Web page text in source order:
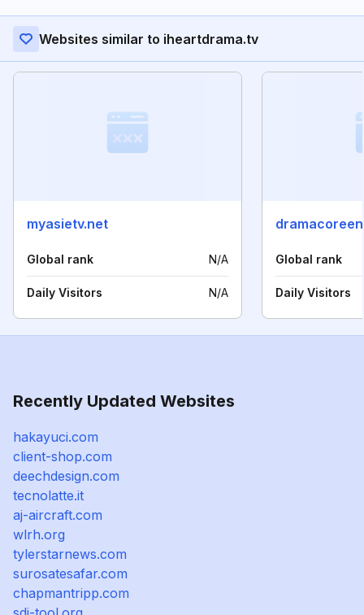
Websites similar to iheartdrama.tv
myasietv.net
Global rank N/A
Daily Visitors N/A
Global rank
Daily Visitors
Recently Updated Websites
hakayuci.com
client-shop.com
deechdesign.com
tecnolatte.it
aj-aircraft.com
wlrh.org
tylerstarnews.com
surosatesafar.com
chapmantripp.com